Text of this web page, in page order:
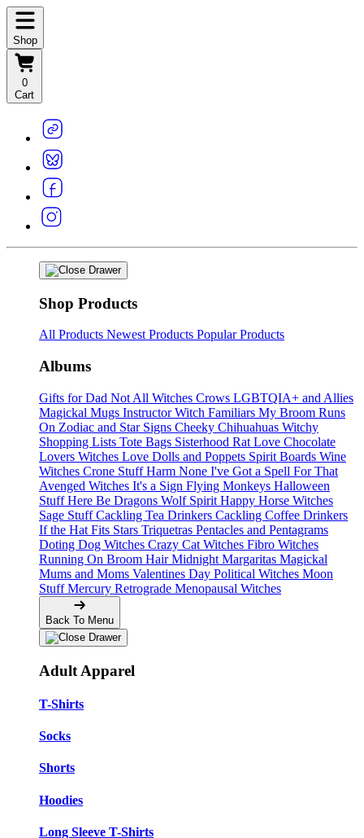
Shop
0
Cart
Shop Products
All Products Newest Products Popular Products
Albums
Gifts for Dad Not All Witches Crows LGBTQIA+ and Allies
Magickal Mugs Instructor Witch Familiars My Broom Runs
On Zodiac and Star Signs Cheeky Chihuahuas Witchy
Shopping Lists Tote Bags Sisterhood Rat Love Chocolate
Lovers Witches Love Dolls and Poppets Spirit Boards Wine
Witches Crone StuffHarm None I've Got a Spell For That
Avenged Witches It's a Sign Flying Monkeys Halloween
StuffHere Be Dragons Wolf Spirit Happy Horse Witches
Sage StuffCackling Tea Drinkers Cackling Coffee Drinkers
If the Hat Fits Stars Triquetras Pentacles and Pentagrams
Doting Dog Witches Crazy Cat Witches Fibro Witches
Running On Broom HairMidnight Margaritas Magickal
Mums and Moms Valentines Day Political Witches Moon
StuffMercury Retrograde Menopausal Witches
Back To Menu
Adult Apparel
T-Shirts
Socks
Shorts
Hoodies
Long Sleeve T-Shirts